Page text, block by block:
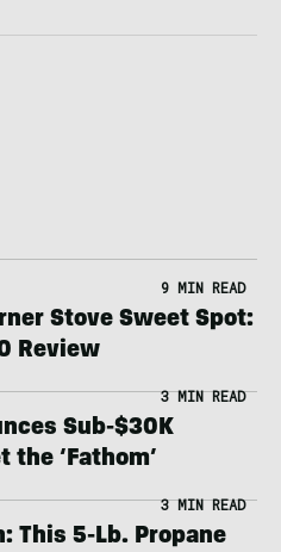
9 MIN READ
Stove Sweet Spot:
Review
3 MIN READ
Sub-$30K
‘Fathom’
3 MIN READ
This 5-Lb. Propane